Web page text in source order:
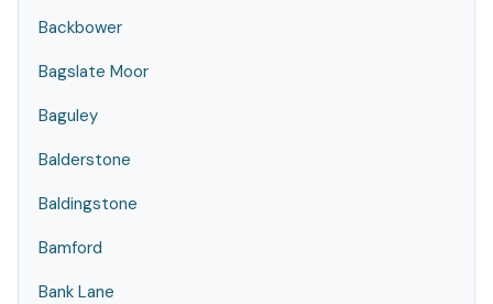
Backbower
Bagslate Moor
Baguley
Balderstone
Baldingstone
Bamford
Bank Lane